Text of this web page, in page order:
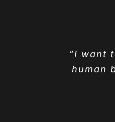
“I want
human